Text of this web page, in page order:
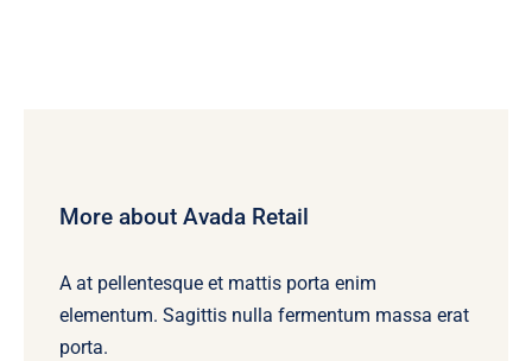
More about Avada Retail
A at pellentesque et mattis porta enim
elementum. Sagittis nulla fermentum massa erat
porta.